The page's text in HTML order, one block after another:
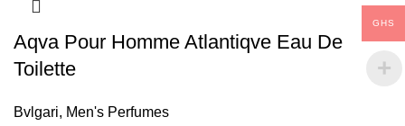
Aqva Pour Homme Atlantiqve Eau De
Toilette
Bvlgari, Men's Perfumes
GHS